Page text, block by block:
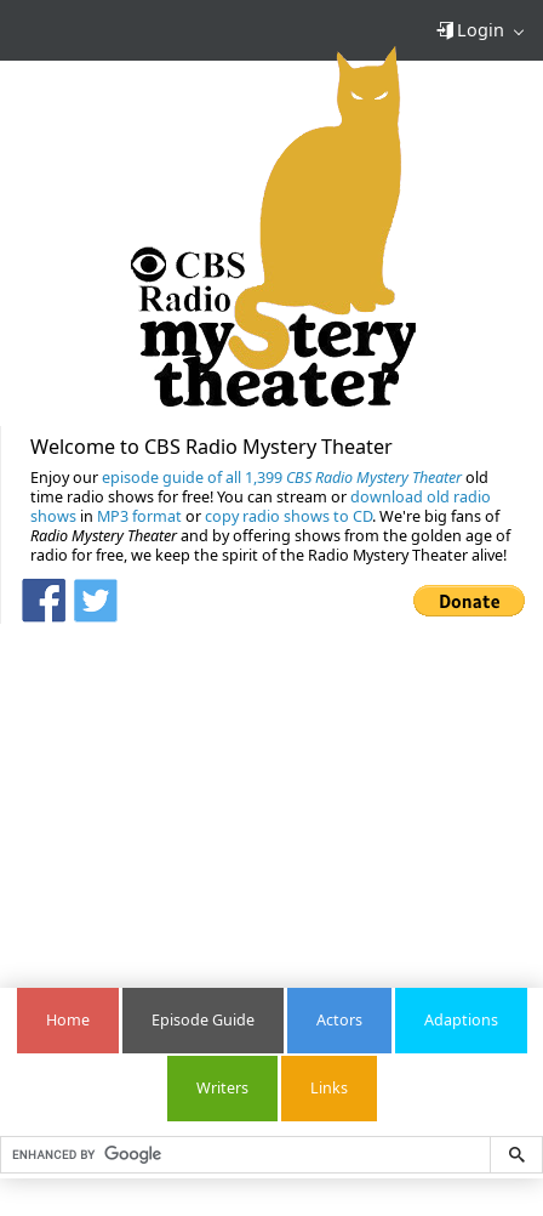
Login
Welcome to CBS Radio Mystery Theater
Enjoy ourepisode guide of all 1,399 CBS Radio Mystery Theaterold
time radio shows for free! You can stream ordownload old radio
shows in MP3 formatorcopy radio shows to CD. We're big fans of
Radio Mystery Theaterand by offering shows from the golden age of
radio for free, we keep the spirit of the Radio Mystery Theater alive!
Home Episode Guide Actors Adaptions
Writers Links